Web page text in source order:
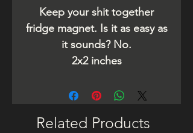
Keep your shit together
fridge magnet. Is it as easy as
it sounds? No.
2x2 inches
Related Products